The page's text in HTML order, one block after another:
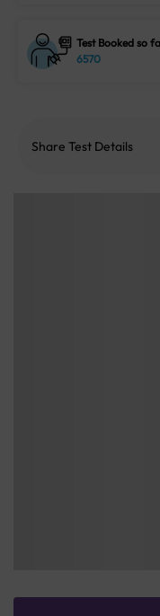
Test Booked so
6570
Share Test Details